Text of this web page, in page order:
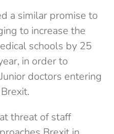
a similar promise to
to increase the
schools by 25
in order to
doctors entering
threat of staff